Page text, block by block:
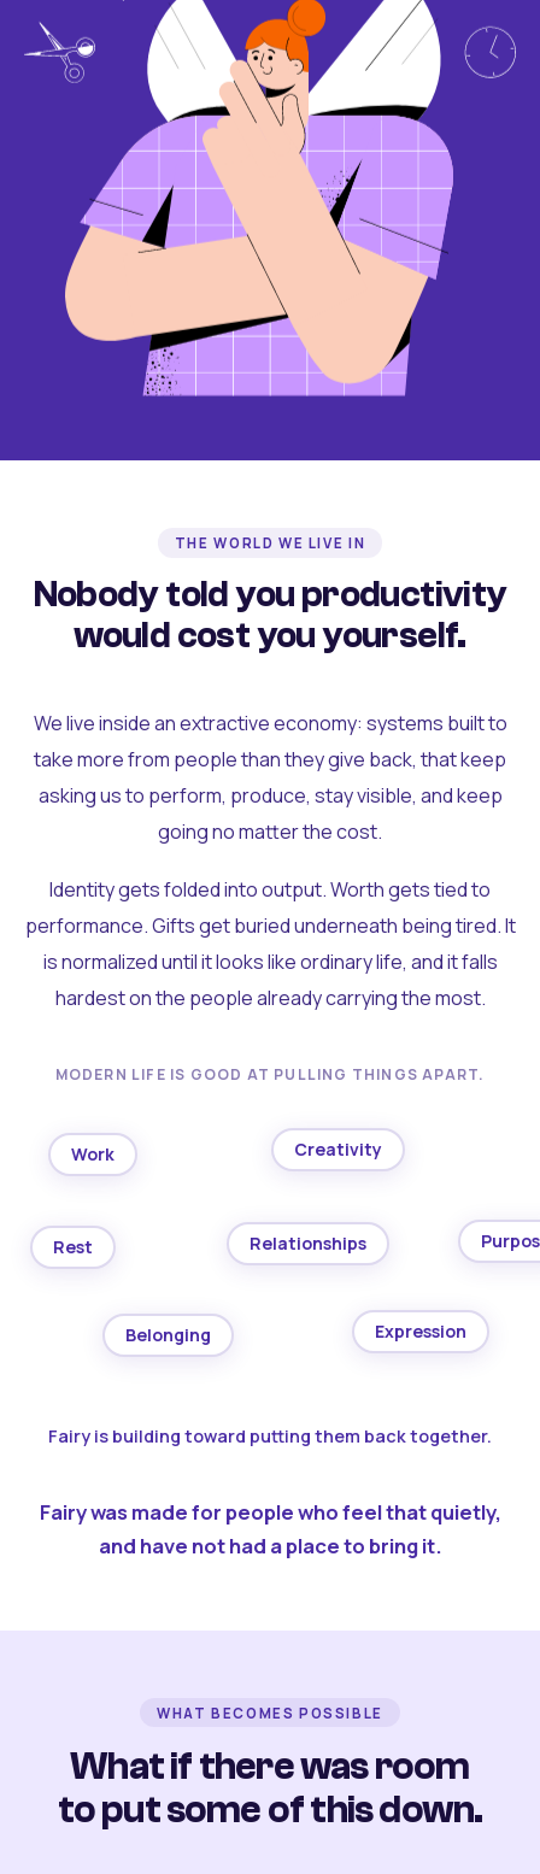
THE WORLD WE LIVE IN
Nobody told you productivity
would cost you yourself.
We live inside an extractive economy: systems built to
take more from people than they give back, that keep
asking us to perform, produce, stay visible, and keep
going no matter the cost.
Identity gets folded into output. Worth gets tied to
performance. Gifts get buried underneath being tired. It
is normalized until it looks like ordinary life, and it falls
hardest on the people already carrying the most.
MODERN LIFE IS GOOD AT PULLING THINGS APART.
Work Creativity
Rest Relationships
Belonging Expression
Fairy is building toward putting them back together.
Fairy was made for people who feel that quietly,
and have not had a place to bring it.
WHAT BECOMES POSSIBLE
What if there was room
to put some of this down.